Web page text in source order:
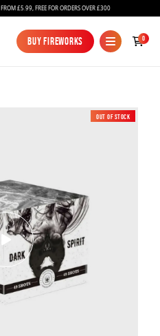
Cannons
New
£5.99, FREE FOR ORDERS OVER £300
Buy Fireworks
Buy Fireworks
0
Out of Stock